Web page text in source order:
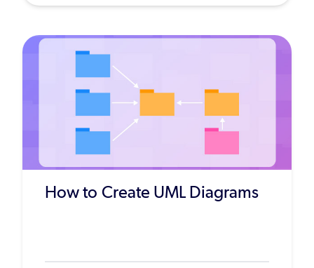
How to Create UML Diagrams